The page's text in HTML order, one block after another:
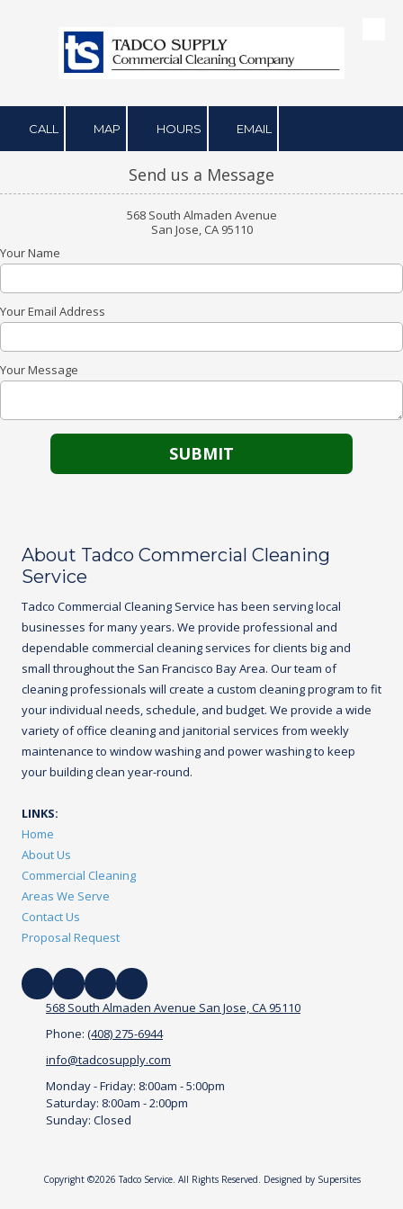
Skip to content
CALL MAP HOURS EMAIL
Send us a Message
568 South Almaden Avenue
San Jose, CA 95110
Your Name
Your Email Address
Your Message
About Tadco Commercial Cleaning
Service
Tadco Commercial Cleaning Service has been serving local
businesses for many years. We provide professional and
dependable commercial cleaning services for clients big and
small throughout the San Francisco Bay Area. Our team of
cleaning professionals will create a custom cleaning program to fit
your individual needs, schedule, and budget. We provide a wide
variety of office cleaning and janitorial services from weekly
maintenance to window washing and power washing to keep
your building clean year-round.
LINKS:
Home
About Us
Commercial Cleaning
Areas We Serve
Contact Us
Proposal Request
568 South Almaden Avenue San Jose, CA 95110
Phone: (408) 275-6944
info@tadcosupply.com
Monday - Friday: 8:00am - 5:00pm
Saturday: 8:00am - 2:00pm
Sunday: Closed
Copyright ©2026 Tadco Service. All Rights Reserved. Designed by Supersites